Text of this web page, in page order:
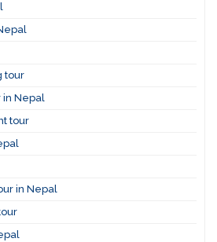
tour
in Nepal
tour
in Nepal